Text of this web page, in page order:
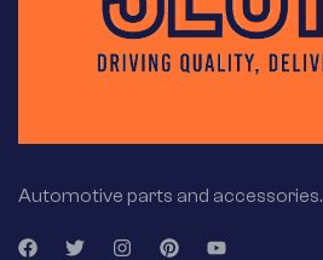
Automotive parts and accessories.